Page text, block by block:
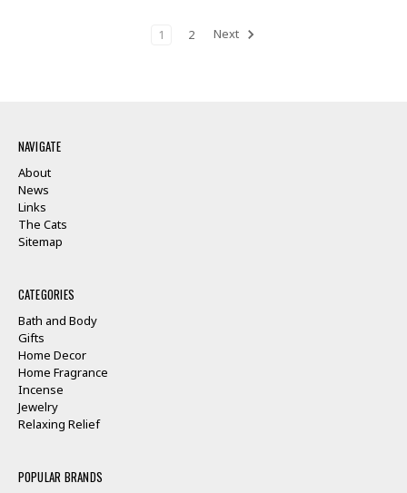
1 2 Next
NAVIGATE
About
News
Links
The Cats
Sitemap
CATEGORIES
Bath and Body
Gifts
Home Decor
Home Fragrance
Incense
Jewelry
Relaxing Relief
POPULAR BRANDS